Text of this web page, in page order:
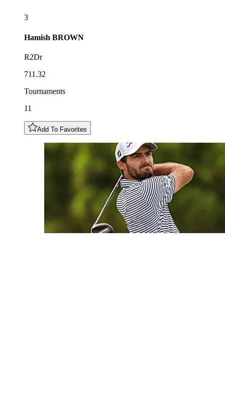
3
Hamish BROWN
R2Dr
711.32
Tournaments
11
Add To Favorites